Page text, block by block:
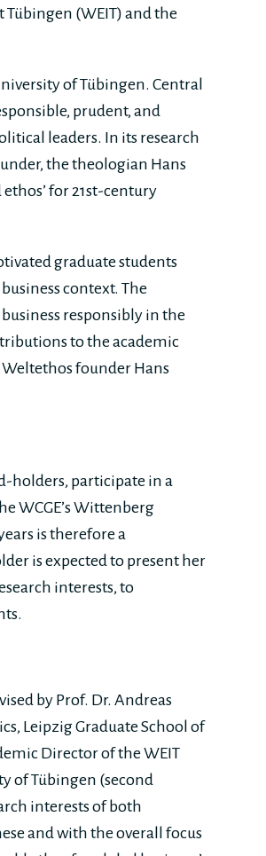
(WEIT) and the
of Tübingen. Central
prudent, and
leaders. In its research
the theologian Hans
for 21st-century
graduate students
context. The
responsibly in the
to the academic
Weltethos founder Hans
holders, participate in a
WCGE’s Wittenberg
is therefore a
is expected to present her
interests, to
by Prof. Dr. Andreas
Leipzig Graduate School of
Director of the WEIT
of Tübingen (second
interests of both
and with the overall focus